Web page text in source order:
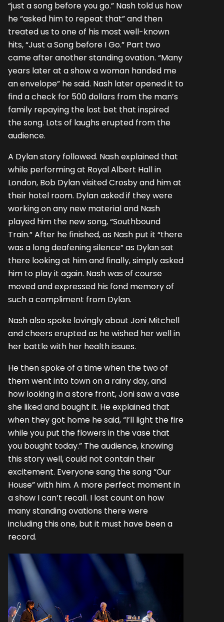
“just a song before you go.” Nash told us how
he “asked him to repeat that” and then
treated us to one of his most well-known
hits, “Just a Song before I Go.” Part two
came after another standing ovation. “Many
years later at a show a woman handed me
an envelope” he said. Nash later opened it to
find a check for 500 dollars from the man’s
family repaying the lost bet that inspired
the song. Lots of laughs erupted from the
audience.
A Dylan story followed. Nash explained that
while performing at Royal Albert Hall in
London, Bob Dylan visited Crosby and him at
their hotel room. Dylan asked if they were
working on any new material and Nash
played him the new song, “Southbound
Train.” After he finished, as Nash put it “there
was a long deafening silence” as Dylan sat
there looking at him and finally, simply asked
him to play it again. Nash was of course
moved and expressed his fond memory of
such a compliment from Dylan.
Nash also spoke lovingly about Joni Mitchell
and cheers erupted as he wished her well in
her battle with her health issues.
He then spoke of a time when the two of
them went into town on a rainy day, and
how looking in a store front, Joni saw a vase
she liked and bought it. He explained that
when they got home he said, “I’ll light the fire
while you put the flowers in the vase that
you bought today.” The audience, knowing
this story well, could not contain their
excitement. Everyone sang the song “Our
House” with him. A more perfect moment in
a show I can’t recall. I lost count on how
many standing ovations there were
including this one, but it must have been a
record.